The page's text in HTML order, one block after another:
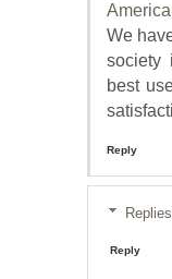
We
society
best
Reply
Replies
Reply